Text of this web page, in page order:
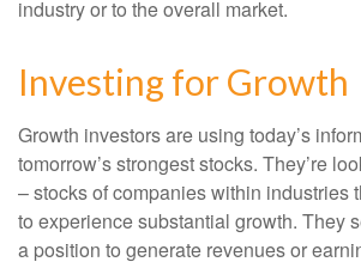
industry or to the overall market.
Investing for Growth
Growth investors are using today’s
tomorrow’s strongest stocks. They’re
– stocks of companies within industries
to experience substantial growth. They
a position to generate revenues or